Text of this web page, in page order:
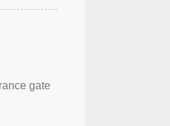
gate